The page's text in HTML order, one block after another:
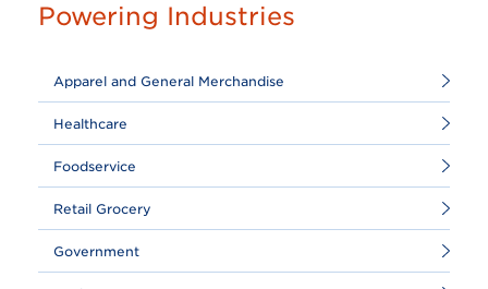
Powering Industries
Apparel and General Merchandise
Healthcare
Foodservice
Retail Grocery
Government